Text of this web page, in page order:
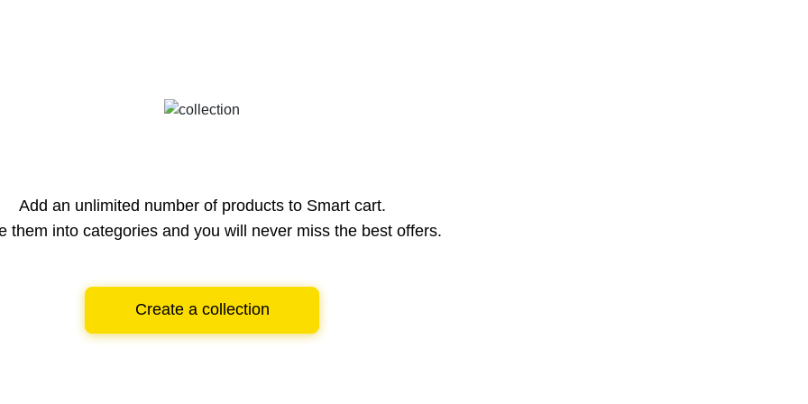
Add an unlimited number of products to Smart cart.
them into categories and you will never miss the best offers.
Create a collection